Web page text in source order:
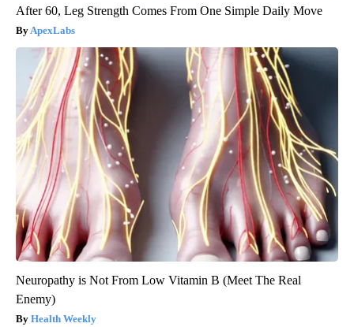
After 60, Leg Strength Comes From One Simple Daily Move
ApexLabs
Neuropathy is Not From Low Vitamin B (Meet The Real
Enemy)
Health Weekly